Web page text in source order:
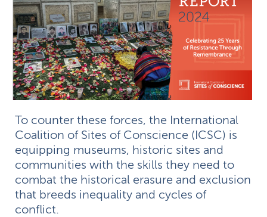
To counter these forces, the International
Coalition of Sites of Conscience (ICSC) is
equipping museums, historic sites and
communities with the skills they need to
combat the historical erasure and exclusion
that breeds inequality and cycles of
conflict.